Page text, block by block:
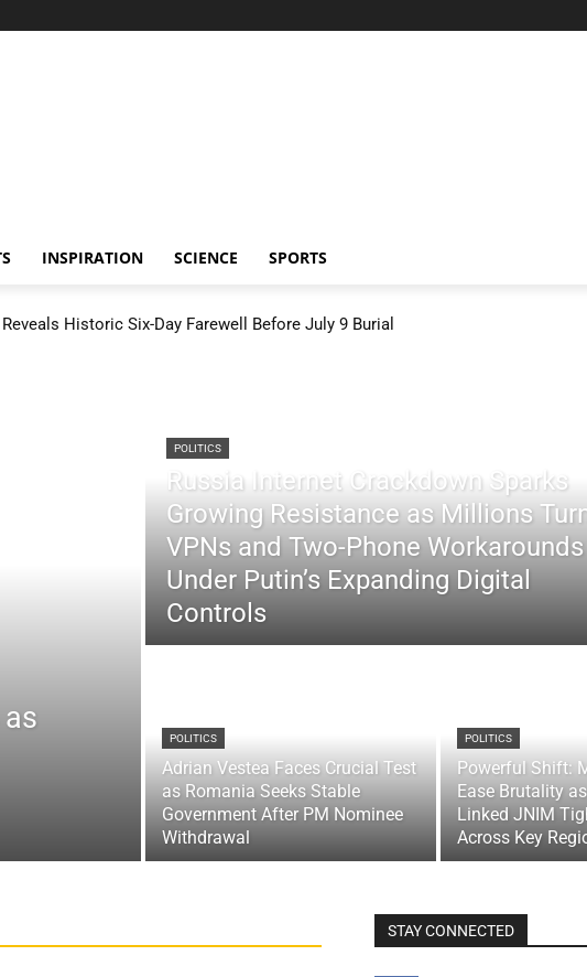
INSPIRATION SCIENCE SPORTS
Historic Six-Day Farewell Before July 9 Burial
POLITICS
Russia Internet Crackdown Sparks
Growing Resistance as Millions
VPNs and Two-Phone Workarounds
Under Putin’s Expanding Digital
Controls
POLITICS
Adrian Vestea Faces Crucial Test
as Romania Seeks Stable
Government After PM Nominee
Withdrawal
POLITICS
Powerful Shift:
Ease Brutality
Linked JNIM
Across Key
STAY CONNECTED